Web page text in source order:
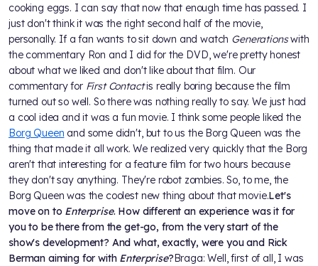
cooking eggs. I can say that now that enough time has passed. I
just don't think it was the right second half of the movie,
personally. If a fan wants to sit down and watch Generationswith
the commentary Ron and I did for the DVD, we're pretty honest
about what we liked and don't like about that film. Our
commentary for First Contactis really boring because the film
turned out so well. So there was nothing really to say. We just had
a cool idea and it was a fun movie. I think some people liked the
Borg Queen and some didn't, but to us the Borg Queen was the
thing that made it all work. We realized very quickly that the Borg
aren't that interesting for a feature film for two hours because
they don't say anything. They're robot zombies. So, to me, the
Borg Queen was the coolest new thing about that movie.Let's
move on to Enterprise. How different an experience was it for
you to be there from the get-go, from the very start of the
show's development? And what, exactly, were you and Rick
Berman aiming for with Enterprise?Braga: Well, first of all, I was